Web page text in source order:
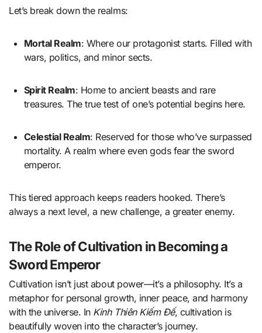
Let’s break down the realms:
Mortal Realm: Where our protagonist starts. Filled with
wars, politics, and minor sects.
Spirit Realm: Home to ancient beasts and rare
treasures. The true test of one’s potential begins here.
Celestial Realm: Reserved for those who’ve surpassed
mortality. A realm where even gods fear the sword
emperor.
This tiered approach keeps readers hooked. There’s
always a next level, a new challenge, a greater enemy.
The Role of Cultivation in Becoming a
Sword Emperor
Cultivation isn’t just about power—it’s a philosophy. It’s a
metaphor for personal growth, inner peace, and harmony
with the universe. In Kinh Thiên Kiếm Đế, cultivation is
beautifully woven into the character’s journey.